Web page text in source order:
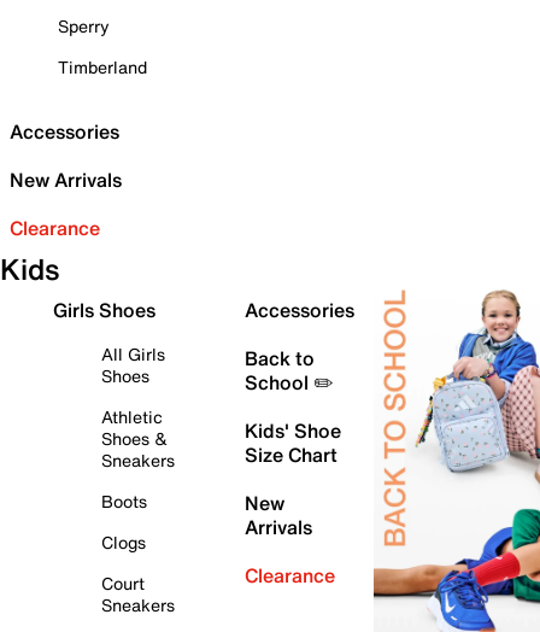
Sperry
Timberland
Accessories
New Arrivals
Clearance
Kids
Girls Shoes
All Girls
Shoes
Athletic
Shoes &
Sneakers
Boots
Clogs
Court
Sneakers
Accessories
Back to
School ✏️
Kids' Shoe
Size Chart
New
Arrivals
Clearance